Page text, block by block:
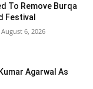
To Remove Burqa
Festival
August 6, 2026
Agarwal As